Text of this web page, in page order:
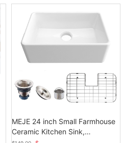
MEJE 24 inch Small Farmhouse
Ceramic Kitchen Sink,